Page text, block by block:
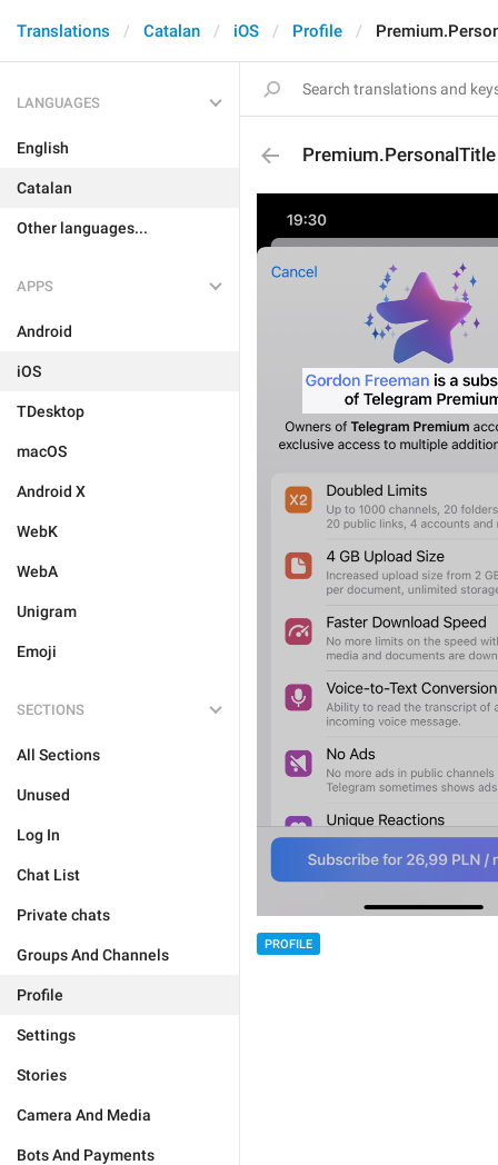
Translations Catalan iOS Profile
LANGUAGES
English
Catalan
Other languages...
APPS
Android
iOS
TDesktop
macOS
Android X
WebK
WebA
Unigram
Emoji
SECTIONS
All Sections
Unused
Log In
Chat List
Private chats
Groups And Channels
Profile
Settings
Stories
Camera And Media
Bots And Payments
Premium.PersonalTitle
PROFILE